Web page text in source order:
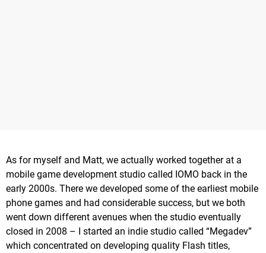
As for myself and Matt, we actually worked together at a
mobile game development studio called IOMO back in the
early 2000s. There we developed some of the earliest mobile
phone games and had considerable success, but we both
went down different avenues when the studio eventually
closed in 2008 – I started an indie studio called “Megadev”
which concentrated on developing quality Flash titles,